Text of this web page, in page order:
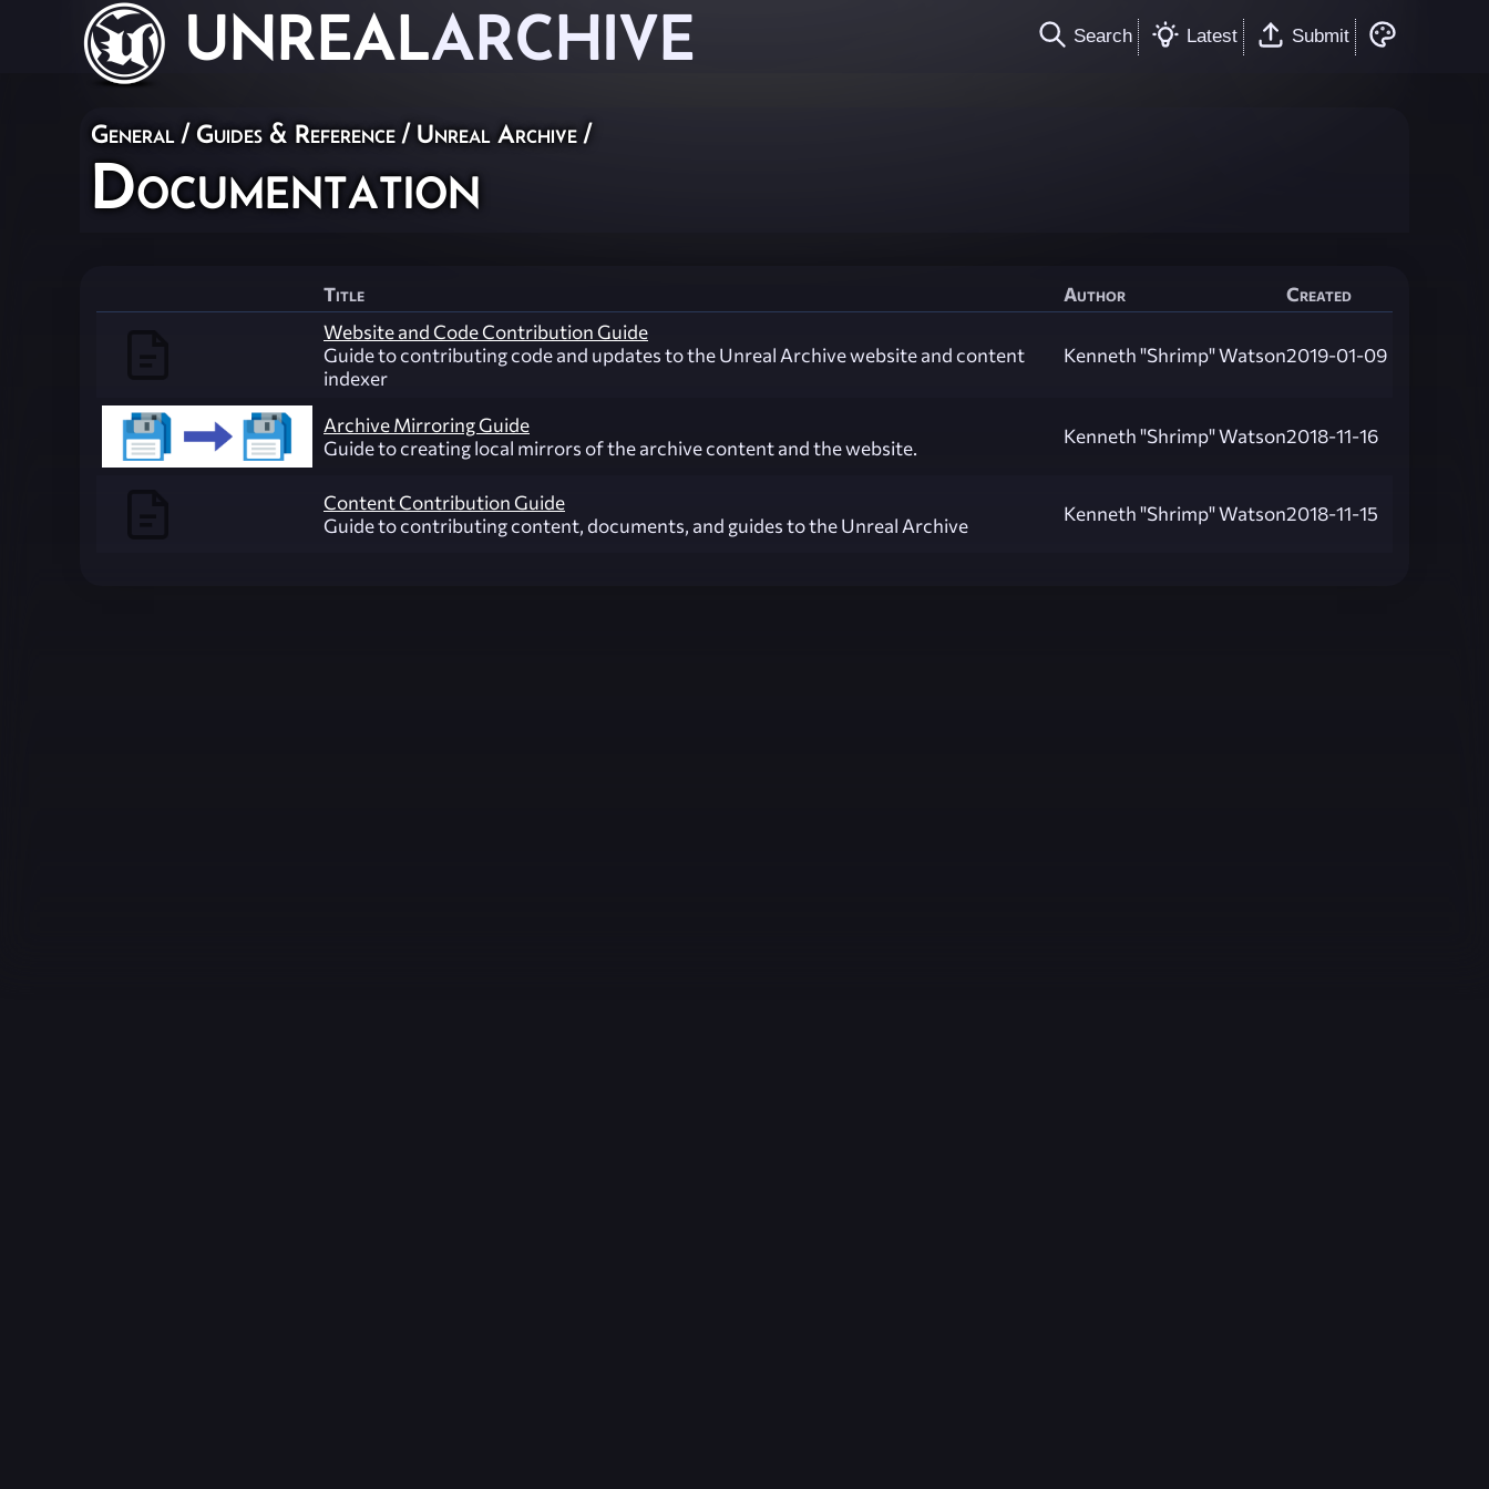
UNREALARCHIVE Search Latest Submit
General / Guides & Reference / Unreal Archive /
Documentation
Title Author
Created
Website and Code Contribution Guide
Guide to contributing code and updates to the Unreal Archive website and content
indexer
Kenneth "Shrimp" Watson2019-01-09
Archive Mirroring Guide
Guide to creating local mirrors of the archive content and the website.
Kenneth "Shrimp" Watson2018-11-16
Content Contribution Guide
Guide to contributing content, documents, and guides to the Unreal Archive
Kenneth "Shrimp" Watson2018-11-15